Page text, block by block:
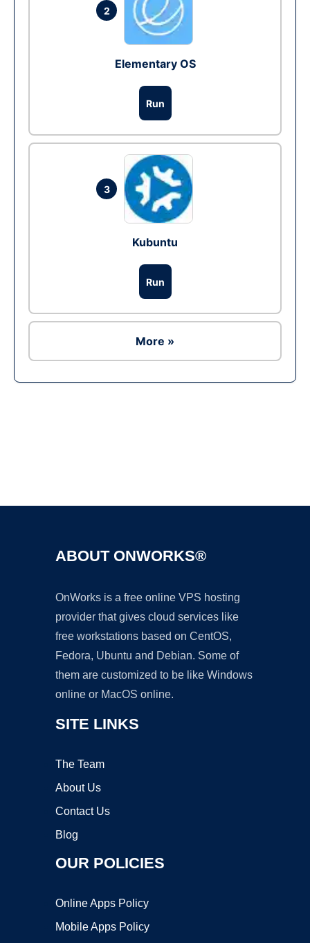
2
Elementary OS
Run
3
Kubuntu
Run
More »
ABOUT ONWORKS®
OnWorks is a free online VPS hosting
provider that gives cloud services like
free workstations based on CentOS,
Fedora, Ubuntu and Debian. Some of
them are customized to be like Windows
online or MacOS online.
SITE LINKS
The Team
About Us
Contact Us
Blog
OUR POLICIES
Online Apps Policy
Mobile Apps Policy